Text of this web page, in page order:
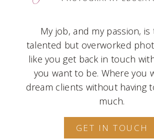
My job, and my passion,
talented but overworked
like you get back in touch
you want to be. Where you
dream clients without having
much.
GET IN TOUCH